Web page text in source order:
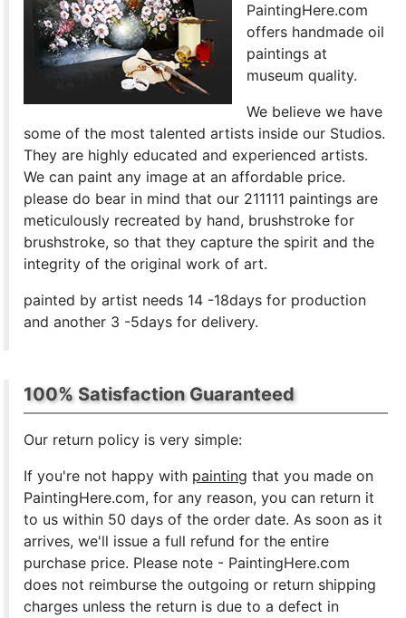
PaintingHere.com
offers handmade oil
paintings at
museum quality.
We believe we have
some of the most talented artists inside our Studios.
They are highly educated and experienced artists.
We can paint any image at an affordable price.
please do bear in mind that our 211111 paintings are
meticulously recreated by hand, brushstroke for
brushstroke, so that they capture the spirit and the
integrity of the original work of art.
painted by artist needs 14 -18days for production
and another 3 -5days for delivery.
100% Satisfaction Guaranteed
Our return policy is very simple:
If you're not happy with painting that you made on
PaintingHere.com, for any reason, you can return it
to us within 50 days of the order date. As soon as it
arrives, we'll issue a full refund for the entire
purchase price. Please note - PaintingHere.com
does not reimburse the outgoing or return shipping
charges unless the return is due to a defect in